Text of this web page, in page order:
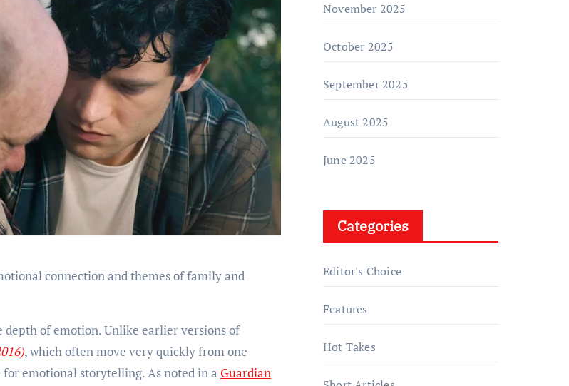
connection and themes of family and
depth of emotion. Unlike earlier versions of
, which often move very quickly from one
emotional storytelling. As noted in a Guardian
November 2025
October 2025
September 2025
August 2025
June 2025
Categories
Editor's Choice
Features
Hot Takes